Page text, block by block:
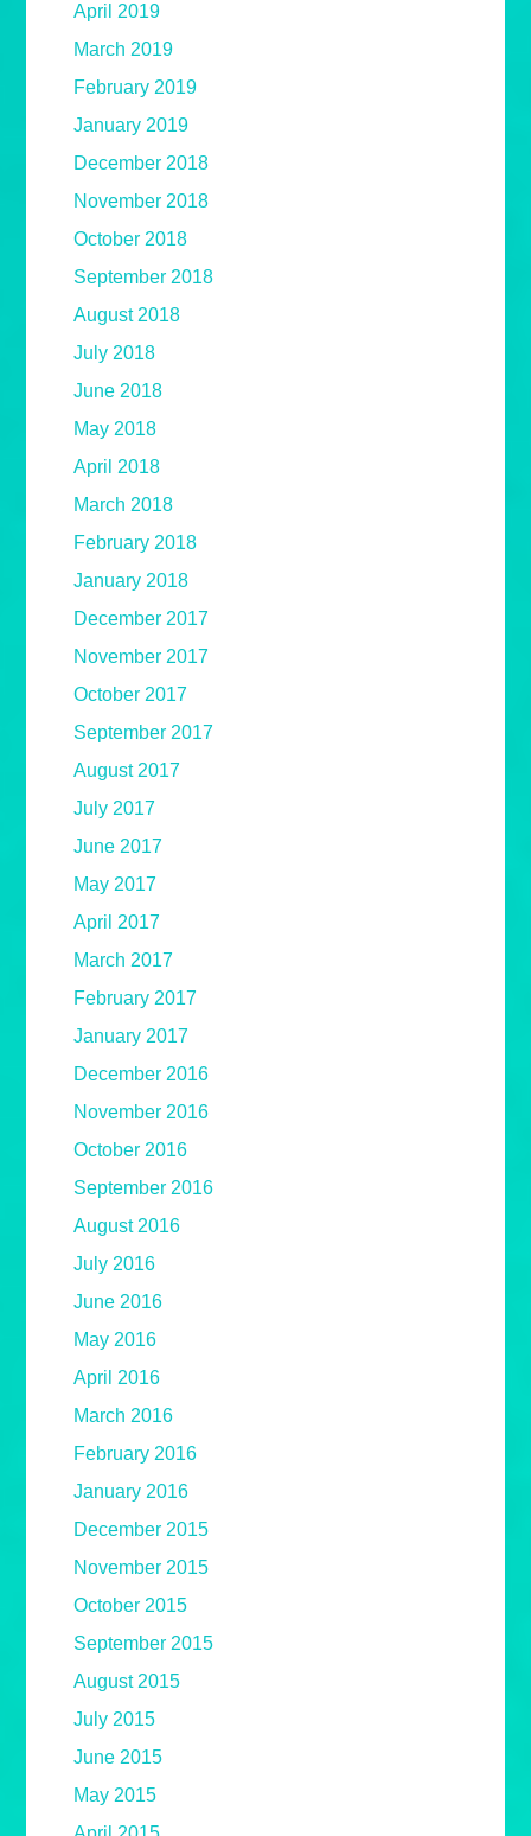
April 2019
March 2019
February 2019
January 2019
December 2018
November 2018
October 2018
September 2018
August 2018
July 2018
June 2018
May 2018
April 2018
March 2018
February 2018
January 2018
December 2017
November 2017
October 2017
September 2017
August 2017
July 2017
June 2017
May 2017
April 2017
March 2017
February 2017
January 2017
December 2016
November 2016
October 2016
September 2016
August 2016
July 2016
June 2016
May 2016
April 2016
March 2016
February 2016
January 2016
December 2015
November 2015
October 2015
September 2015
August 2015
July 2015
June 2015
May 2015